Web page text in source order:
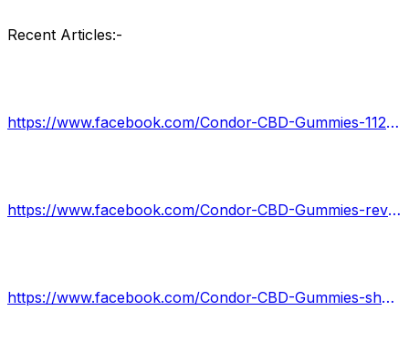
Recent Articles:-
https://www.facebook.com/Condor-CBD-Gummies-112476278138411
https://www.facebook.com/Condor-CBD-Gummies-reviews-102495259168097
https://www.facebook.com/Condor-CBD-Gummies-shark-tank-107030768706824